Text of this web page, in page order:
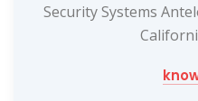
Security Systems